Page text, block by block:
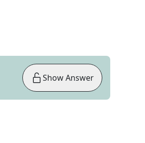
Show Answer